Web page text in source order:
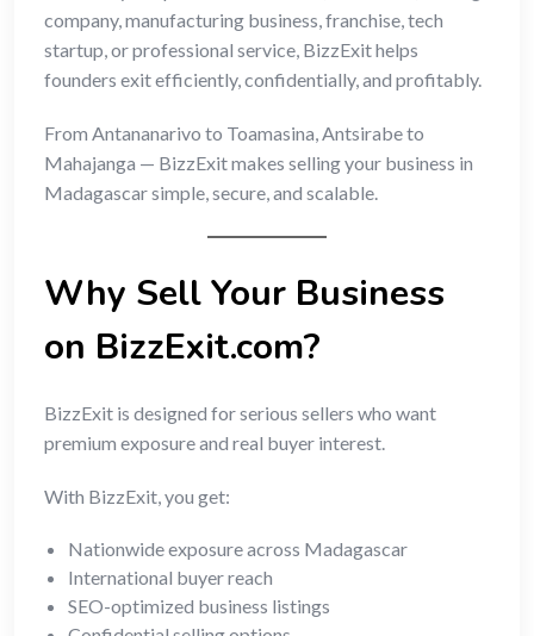
company, manufacturing business, franchise, tech
startup, or professional service, BizzExit helps
founders exit efficiently, confidentially, and profitably.
From Antananarivo to Toamasina, Antsirabe to
Mahajanga — BizzExit makes selling your business in
Madagascar simple, secure, and scalable.
Why Sell Your Business
on BizzExit.com?
BizzExit is designed for serious sellers who want
premium exposure and real buyer interest.
With BizzExit, you get:
Nationwide exposure across Madagascar
International buyer reach
SEO-optimized business listings